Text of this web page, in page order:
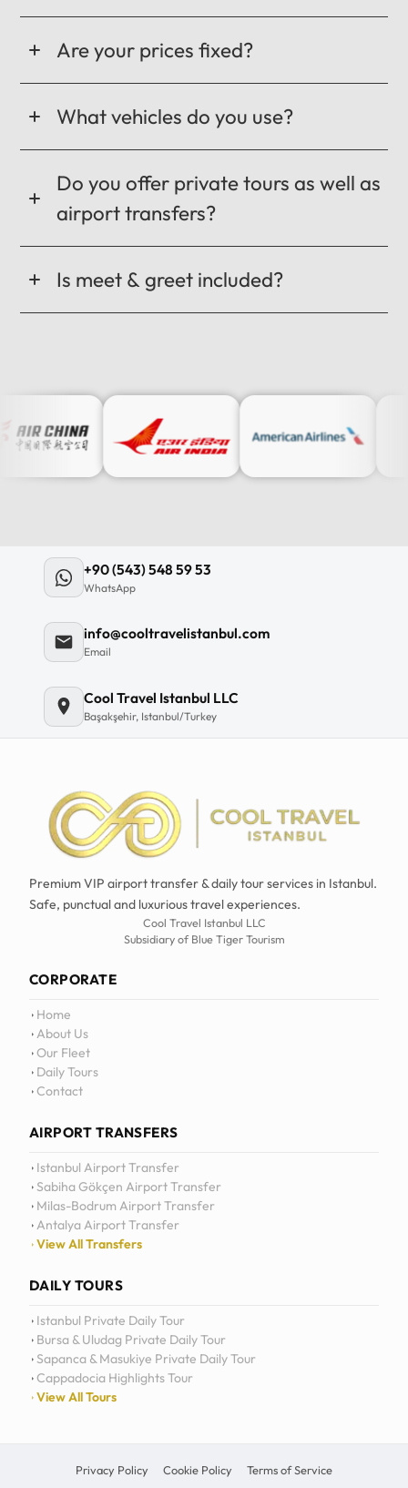
Are your prices fixed?
What vehicles do you use?
Do you offer private tours as well as
airport transfers?
Is meet & greet included?
+90 (543) 548 59 53
WhatsApp
info@cooltravelistanbul.com
Email
Cool Travel Istanbul LLC
Başakşehir, Istanbul/Turkey
Premium VIP airport transfer & daily tour services in Istanbul.
Safe, punctual and luxurious travel experiences.
Cool Travel Istanbul LLC
Subsidiary of Blue Tiger Tourism
CORPORATE
Home
About Us
Our Fleet
Daily Tours
Contact
AIRPORT TRANSFERS
Istanbul Airport Transfer
Sabiha Gökçen Airport Transfer
Milas-Bodrum Airport Transfer
Antalya Airport Transfer
View All Transfers
DAILY TOURS
Istanbul Private Daily Tour
Bursa & Uludag Private Daily Tour
Sapanca & Masukiye Private Daily Tour
Cappadocia Highlights Tour
View All Tours
Privacy Policy Cookie Policy
Terms of Service